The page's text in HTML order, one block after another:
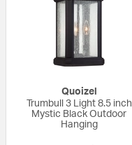
Quoizel
Trumbull 3 Light 8.5 inch
Mystic Black Outdoor
Hanging